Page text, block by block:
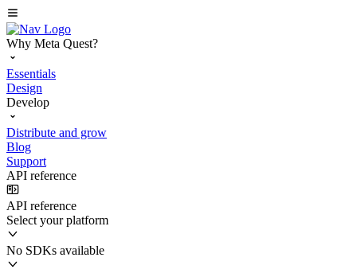
Why Meta Quest?
Essentials
Design
Develop
Distribute and grow
Blog
Support
API reference
API reference
Select your platform
No SDKs available